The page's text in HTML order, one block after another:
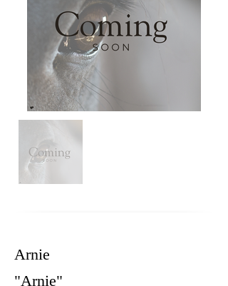
Arnie
"Arnie"